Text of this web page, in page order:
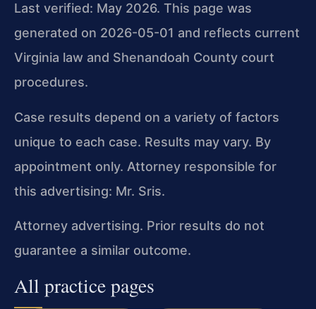
Last verified: May 2026. This page was
generated on 2026-05-01 and reflects current
Virginia law and Shenandoah County court
procedures.
Case results depend on a variety of factors
unique to each case. Results may vary. By
appointment only. Attorney responsible for
this advertising: Mr. Sris.
Attorney advertising. Prior results do not
guarantee a similar outcome.
All practice pages